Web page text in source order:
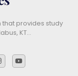
provides study
KT…